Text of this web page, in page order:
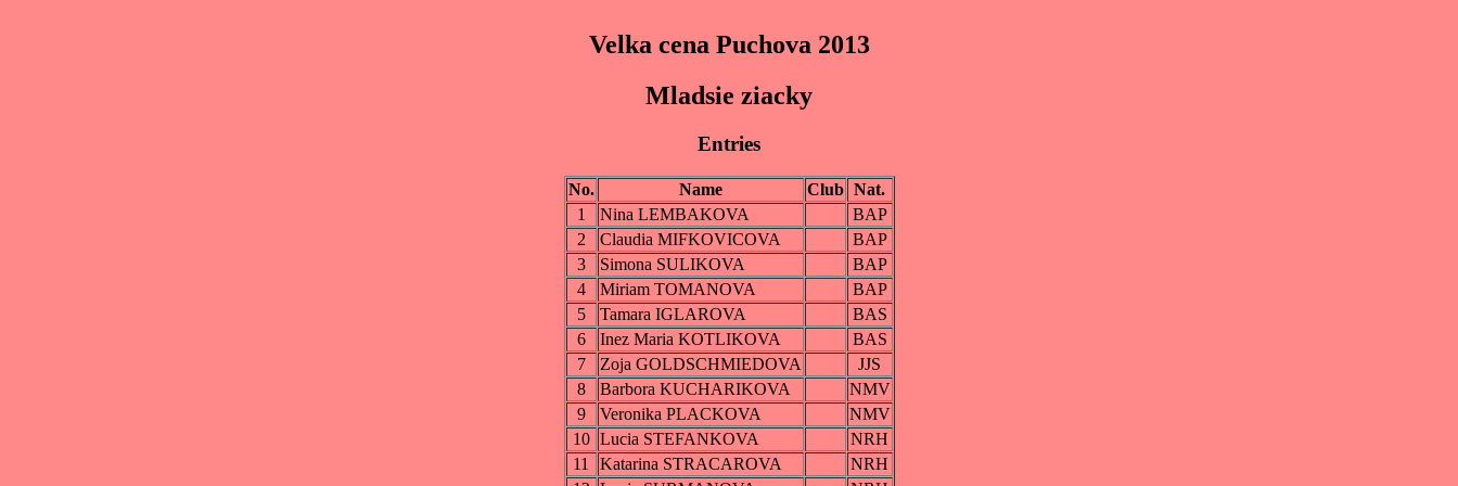
Velka cena Puchova 2013
Mladsie ziacky
Entries
No. Name Club Nat.
1
Nina LEMBAKOVA
BAP
2
Claudia MIFKOVICOVA
BAP
3
Simona SULIKOVA
BAP
4
Miriam TOMANOVA
BAP
5
Tamara IGLAROVA
BAS
6
Inez Maria KOTLIKOVA
BAS
7
Zoja GOLDSCHMIEDOVA
JJS
8
Barbora KUCHARIKOVA
NMV
9
Veronika PLACKOVA
NMV
10 Lucia STEFANKOVA
NRH
11
Katarina STRACAROVA
NRH